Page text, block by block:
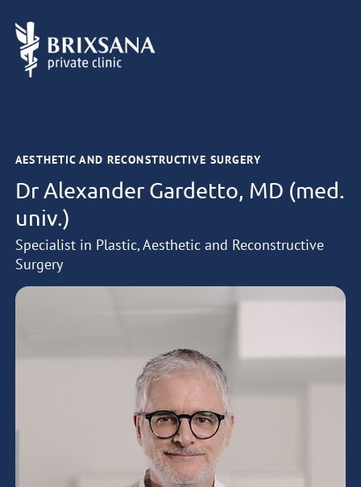
AESTHETIC AND RECONSTRUCTIVE SURGERY
Dr Alexander Gardetto, MD (med.
univ.)
Specialist in Plastic, Aesthetic and Reconstructive
Surgery